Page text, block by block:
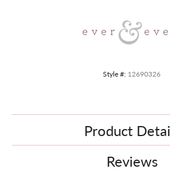
Style #: 12690326
Product
Reviews